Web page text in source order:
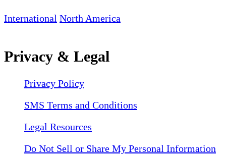
International North America
Privacy & Legal
Privacy Policy
SMS Terms and Conditions
Legal Resources
Do Not Sell or Share My Personal Information